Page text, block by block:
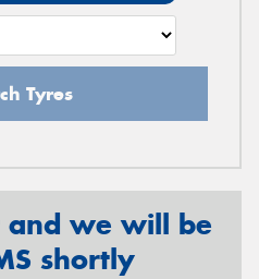
Tyres
we will be
shortly